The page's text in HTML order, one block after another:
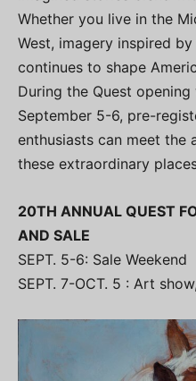
Whether you live in the
West, imagery inspired
continues to shape
During the Quest
September 5-6, pre-
enthusiasts can meet the
these extraordinary
20TH ANNUAL QUEST
AND SALE
SEPT. 5-6: Sale Weekend
SEPT. 7-OCT. 5 : Art